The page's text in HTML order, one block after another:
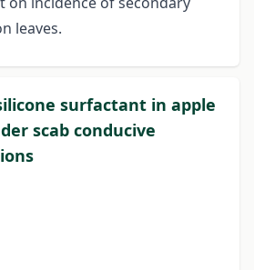
leaves.
surfactant in apple
scab conducive